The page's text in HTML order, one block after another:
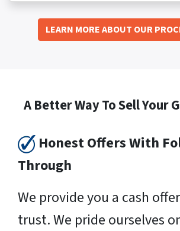
LEARN MORE ABOUT OUR
A Better Way To Sell Your
Honest Offers With
Through
We provide you a cash
trust. We pride ourselves